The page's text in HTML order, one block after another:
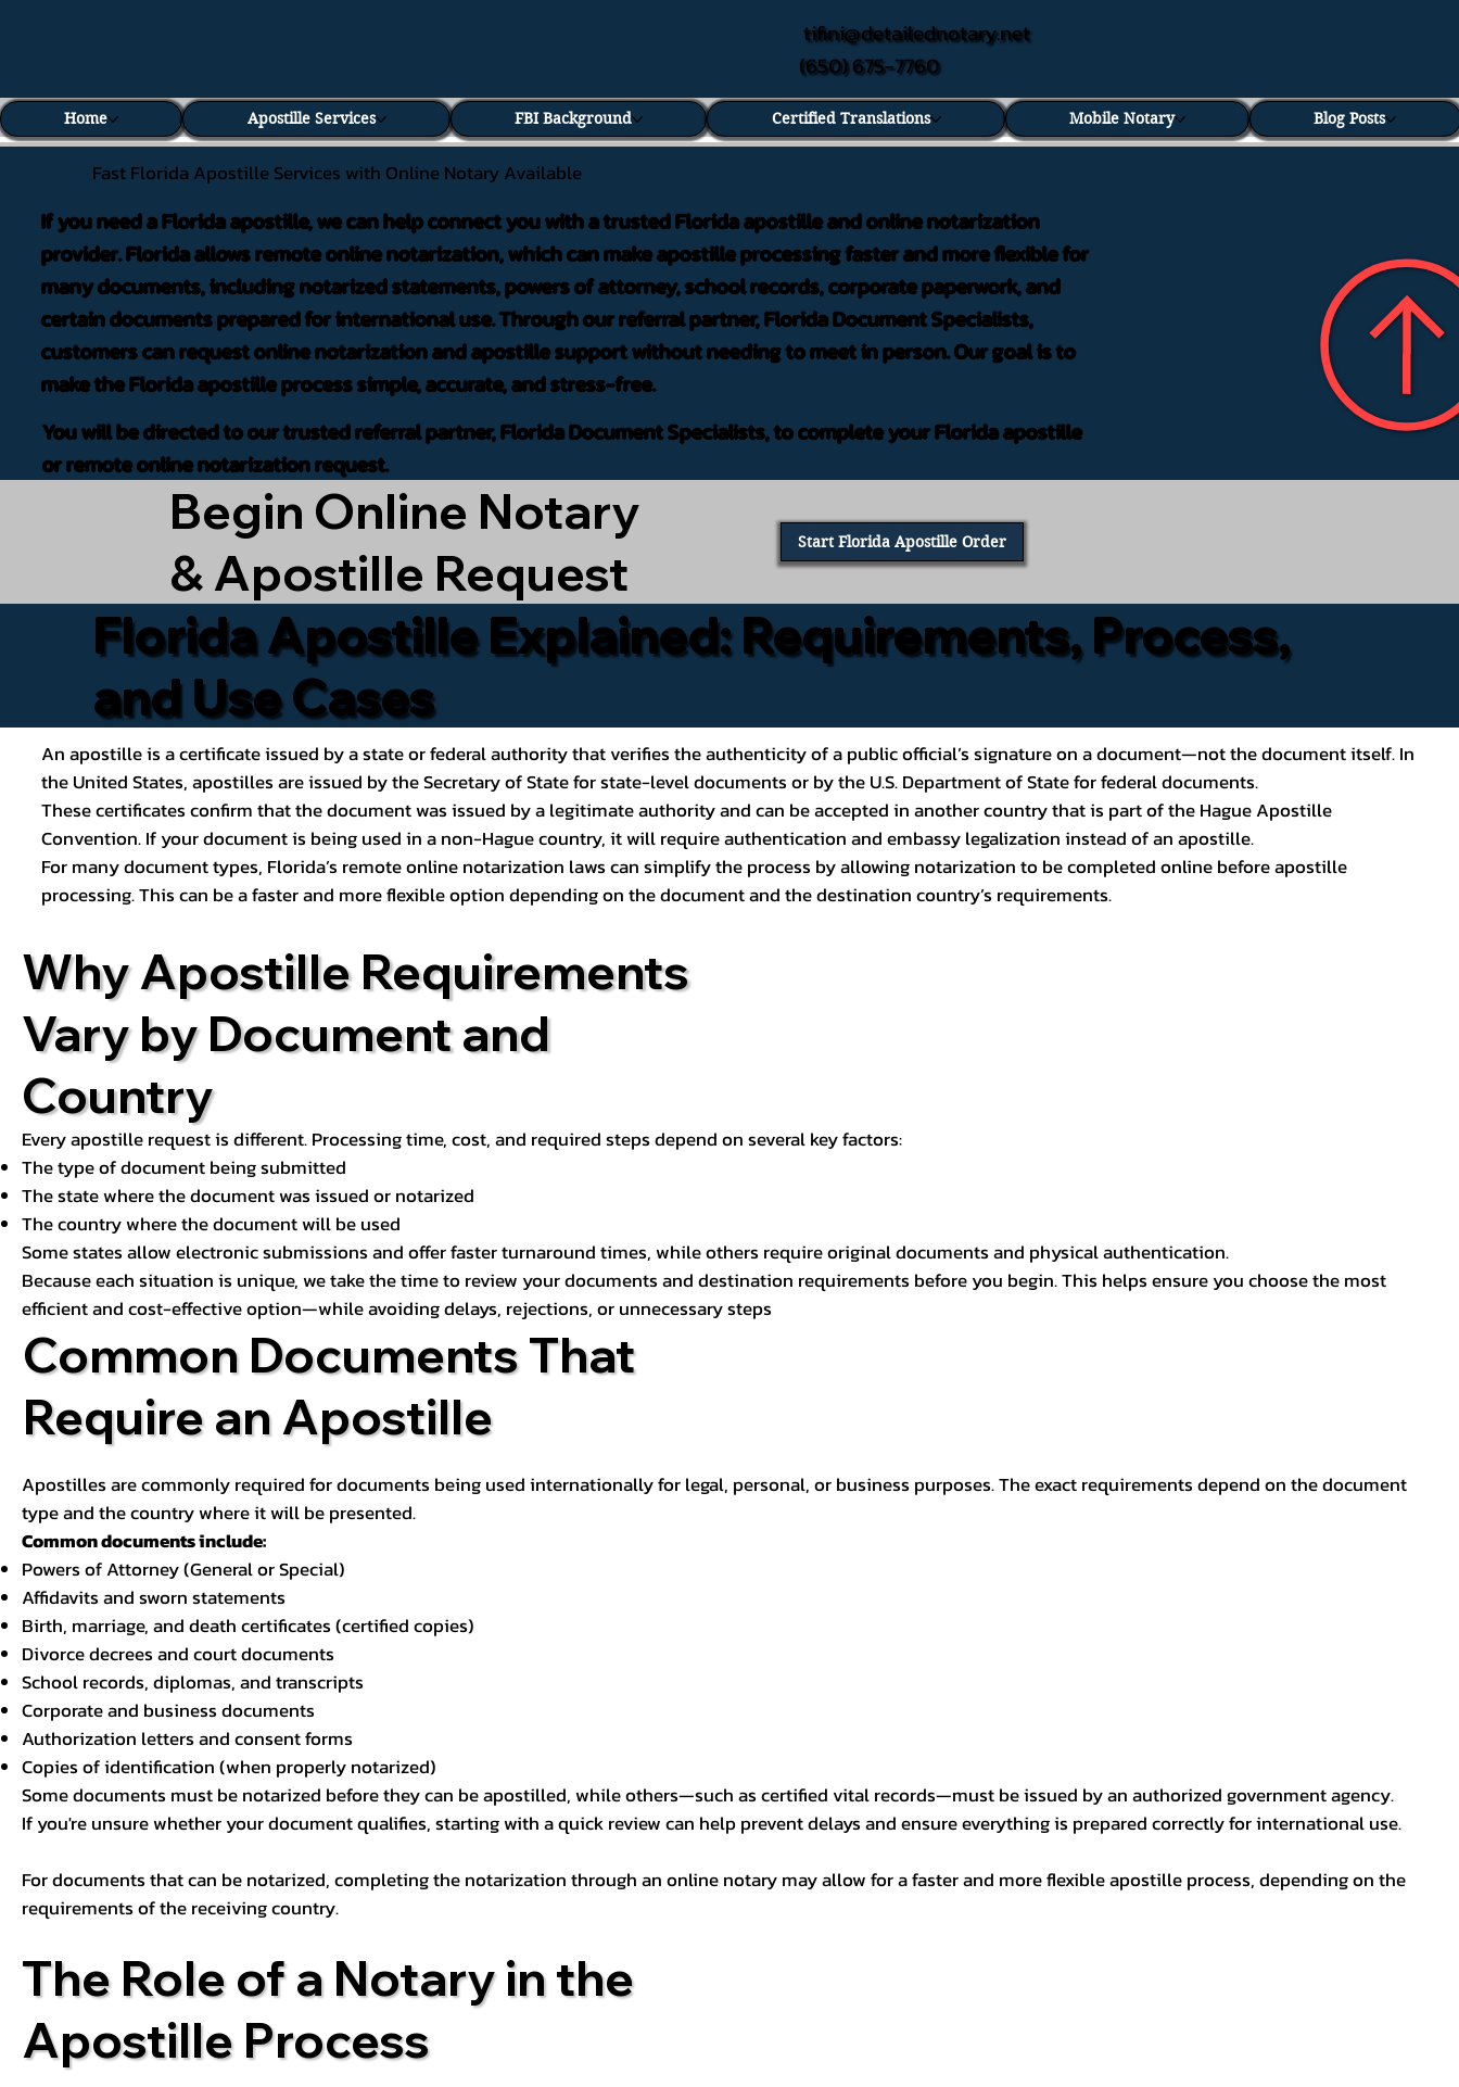
tifini@detailednotary.net
(650) 675-7760
Home Apostille Services FBI Background Certified Translations Mobile Notary Blog Posts
Fast Florida Apostille Services with Online Notary Available
If you need a Florida apostille, we can help connect you with a trusted Florida apostille and online notarization
provider. Florida allows remote online notarization, which can make apostille processing faster and more flexible for
many documents, including notarized statements, powers of attorney, school records, corporate paperwork, and
certain documents prepared for international use. Through our referral partner, Florida Document Specialists,
customers can request online notarization and apostille support without needing to meet in person. Our goal is to
make the Florida apostille process simple, accurate, and stress-free.
You will be directed to our trusted referral partner, Florida Document Specialists, to complete your Florida apostille
or remote online notarization request.
Begin Online Notary
& Apostille Request
Start Florida Apostille Order
Florida Apostille Explained: Requirements, Process,
and Use Cases
An apostille is a certificate issued by a state or federal authority that verifies the authenticity of a public official’s signature on a document—not the document itself. In
the United States, apostilles are issued by the Secretary of State for state-level documents or by the U.S. Department of State for federal documents.
These certificates confirm that the document was issued by a legitimate authority and can be accepted in another country that is part of the Hague Apostille
Convention. If your document is being used in a non-Hague country, it will require authentication and embassy legalization instead of an apostille.
For many document types, Florida’s remote online notarization laws can simplify the process by allowing notarization to be completed online before apostille
processing. This can be a faster and more flexible option depending on the document and the destination country’s requirements.
Why Apostille Requirements
Vary by Document and
Country
Every apostille request is different. Processing time, cost, and required steps depend on several key factors:
The type of document being submitted
The state where the document was issued or notarized
The country where the document will be used
Some states allow electronic submissions and offer faster turnaround times, while others require original documents and physical authentication.
Because each situation is unique, we take the time to review your documents and destination requirements before you begin. This helps ensure you choose the most
efficient and cost-effective option—while avoiding delays, rejections, or unnecessary steps
Common Documents That
Require an Apostille
Apostilles are commonly required for documents being used internationally for legal, personal, or business purposes. The exact requirements depend on the document
type and the country where it will be presented.
Common documents include:
Powers of Attorney (General or Special)
Affidavits and sworn statements
Birth, marriage, and death certificates (certified copies)
Divorce decrees and court documents
School records, diplomas, and transcripts
Corporate and business documents
Authorization letters and consent forms
Copies of identification (when properly notarized)
Some documents must be notarized before they can be apostilled, while others—such as certified vital records—must be issued by an authorized government agency.
If you're unsure whether your document qualifies, starting with a quick review can help prevent delays and ensure everything is prepared correctly for international use.
For documents that can be notarized, completing the notarization through an online notary may allow for a faster and more flexible apostille process, depending on the
requirements of the receiving country.
The Role of a Notary in the
Apostille Process